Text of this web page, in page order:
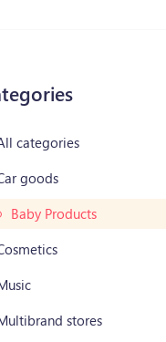
categories
goods
Baby Products
stores